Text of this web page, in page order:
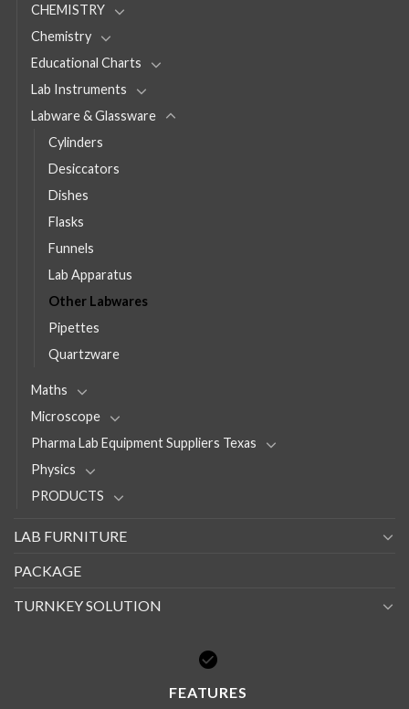
CHEMISTRY
Chemistry
Educational Charts
Lab Instruments
Labware & Glassware
Cylinders
Desiccators
Dishes
Flasks
Funnels
Lab Apparatus
Other Labwares
Pipettes
Quartzware
Maths
Microscope
Pharma Lab Equipment Suppliers Texas
Physics
PRODUCTS
LAB FURNITURE
PACKAGE
TURNKEY SOLUTION
FEATURES